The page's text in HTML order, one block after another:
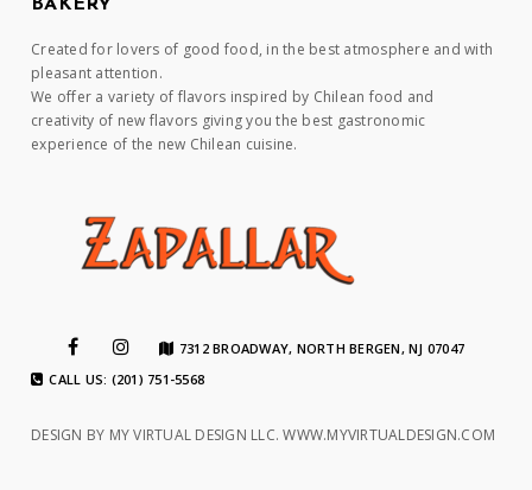
BAKERY
Created for lovers of good food, in the best atmosphere and with
pleasant attention.
We offer a variety of flavors inspired by Chilean food and
creativity of new flavors giving you the best gastronomic
experience of the new Chilean cuisine.
7312 BROADWAY, NORTH BERGEN, NJ 07047
CALL US: (201) 751-5568
DESIGN BY MY VIRTUAL DESIGN LLC.WWW.MYVIRTUALDESIGN.COM